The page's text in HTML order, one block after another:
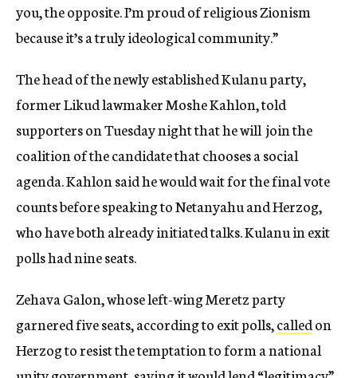
you, the opposite. I’m proud of religious Zionism
because it’s a truly ideological community.”
The head of the newly established Kulanu party,
former Likud lawmaker Moshe Kahlon, told
supporters on Tuesday night that he will join the
coalition of the candidate that chooses a social
agenda. Kahlon said he would wait for the final vote
counts before speaking to Netanyahu and Herzog,
who have both already initiated talks. Kulanu in exit
polls had nine seats.
Zehava Galon, whose left-wing Meretz party
garnered five seats, according to exit polls,calledon
Herzog to resist the temptation to form a national